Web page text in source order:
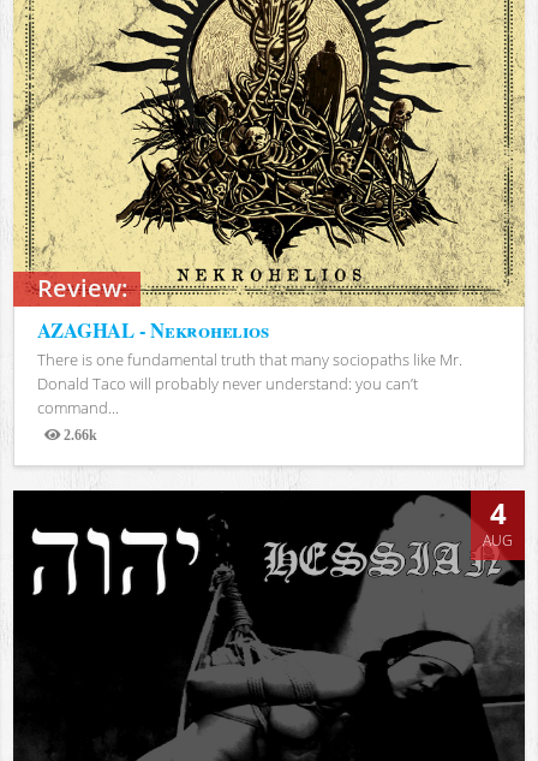
Review:
AZAGHAL - Nekrohelios
There is one fundamental truth that many sociopaths like Mr.
Donald Taco will probably never understand: you can’t
command...
2.66k
Views
4
AUG